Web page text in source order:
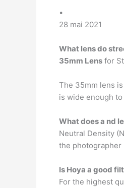
•
28 mai 2021
What lens do
35mm Lens for
The 35mm lens
is wide enough
What does a nd
Neutral Density
the photographer
Is Hoya a good
For the highest